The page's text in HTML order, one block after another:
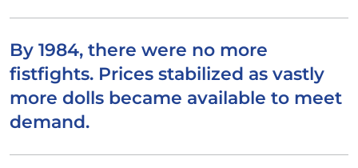
By 1984, there were no more
fistfights. Prices stabilized as vastly
more dolls became available to meet
demand.